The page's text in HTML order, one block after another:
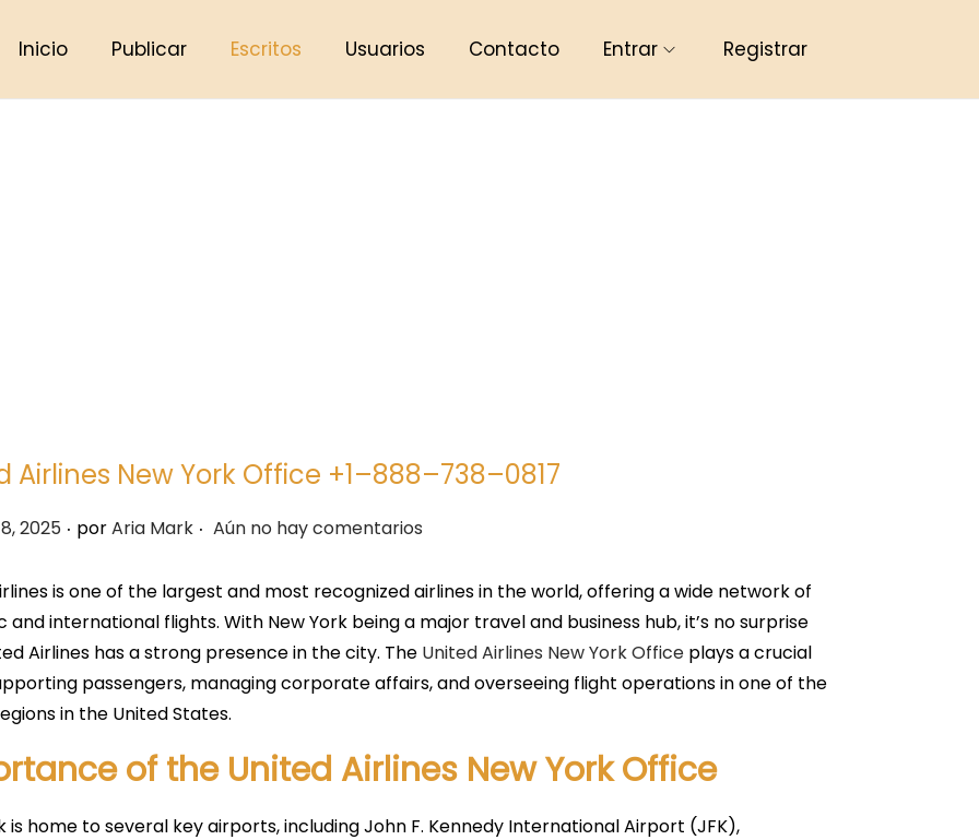
Inicio Publicar Escritos Usuarios Contacto Entrar Registrar
Airlines New York Office +1–888–738–0817
2025 . porAria Mark . Aún no hay comentarios
is one of the largest and most recognized airlines in the world, offering a wide network of
and international flights. With New York being a major travel and business hub, it’s no surprise
Airlines has a strong presence in the city. The United Airlines New York Office plays a crucial
passengers, managing corporate affairs, and overseeing flight operations in one of the
in the United States.
of the United Airlines New York Office
is home to several key airports, including John F. Kennedy International Airport (JFK),